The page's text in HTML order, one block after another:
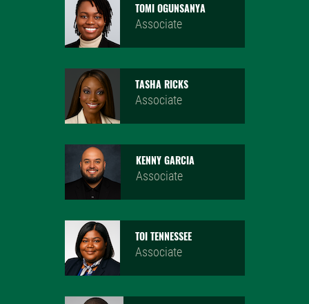
TOMI OGUNSANYA
Associate
TASHA RICKS
Associate
KENNY GARCIA
Associate
TOI TENNESSEE
Associate